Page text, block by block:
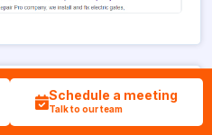
Schedule a meeting
Talk to our team